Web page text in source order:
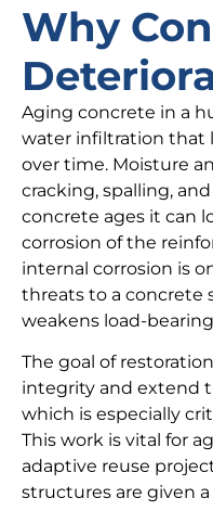
Why
Aging concrete in a
water infiltration that
over time. Moisture
cracking, spalling,
concrete ages it can
corrosion of the
internal corrosion is
threats to a concrete
weakens load-
The goal of
integrity and extend
which is especially
This work is vital for
adaptive reuse
structures are given